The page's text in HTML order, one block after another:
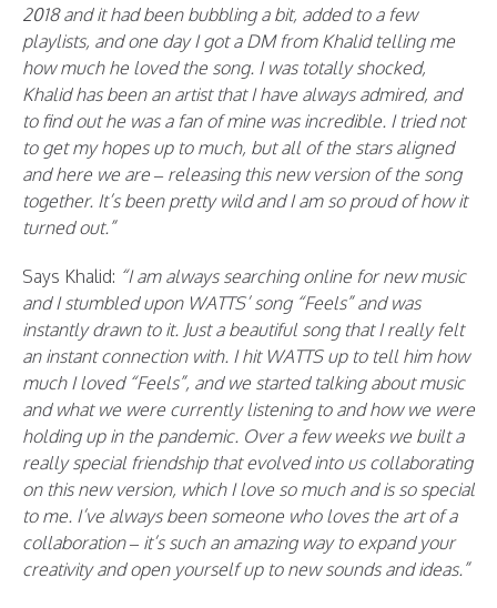
2018 and it had been bubbling a bit, added to a few
playlists, and one day I got a DM from Khalid telling me
how much he loved the song. I was totally shocked,
Khalid has been an artist that I have always admired, and
to find out he was a fan of mine was incredible. I tried not
to get my hopes up to much, but all of the stars aligned
and here we are – releasing this new version of the song
together. It’s been pretty wild and I am so proud of how it
turned out.”
Says Khalid: “I am always searching online for new music
and I stumbled upon WATTS’ song “Feels” and was
instantly drawn to it. Just a beautiful song that I really felt
an instant connection with. I hit WATTS up to tell him how
much I loved “Feels”, and we started talking about music
and what we were currently listening to and how we were
holding up in the pandemic. Over a few weeks we built a
really special friendship that evolved into us collaborating
on this new version, which I love so much and is so special
to me. I’ve always been someone who loves the art of a
collaboration – it’s such an amazing way to expand your
creativity and open yourself up to new sounds and ideas.”